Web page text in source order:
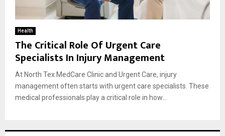
Health
The Critical Role Of Urgent Care
Specialists In Injury Management
At North Tex MedCare Clinic and Urgent Care, injury
management often starts with urgent care specialists. These
medical professionals play a critical role in how...